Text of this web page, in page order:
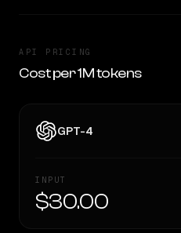
API PRICING
Cost per 1M tokens
GPT-4
INPUT
$30.00